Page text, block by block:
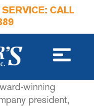
CALL
winning
president,